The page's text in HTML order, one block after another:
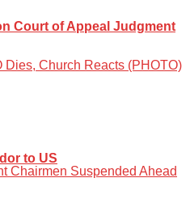
Court of Appeal Judgment
to US